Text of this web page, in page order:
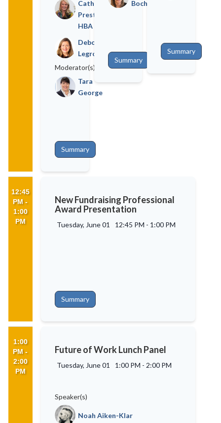
Cathy
Preston
HBA
Deborah
Legrove
Moderator(s)
Tara
George
Summary
Bochnewicz
Summary
Summary
12:45
PM -
1:00
PM
New Fundraising Professional
Award Presentation
Tuesday, June 01 12:45 PM - 1:00 PM
Summary
1:00
PM -
2:00
PM
Future of Work Lunch Panel
Tuesday, June 01 1:00 PM - 2:00 PM
Speaker(s)
Noah Aiken-Klar